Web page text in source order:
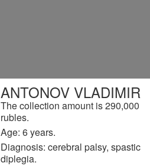
ANTONOV VLADIMIR
The collection amount is 290,000
rubles.
Age: 6 years.
Diagnosis: cerebral palsy, spastic
diplegia.